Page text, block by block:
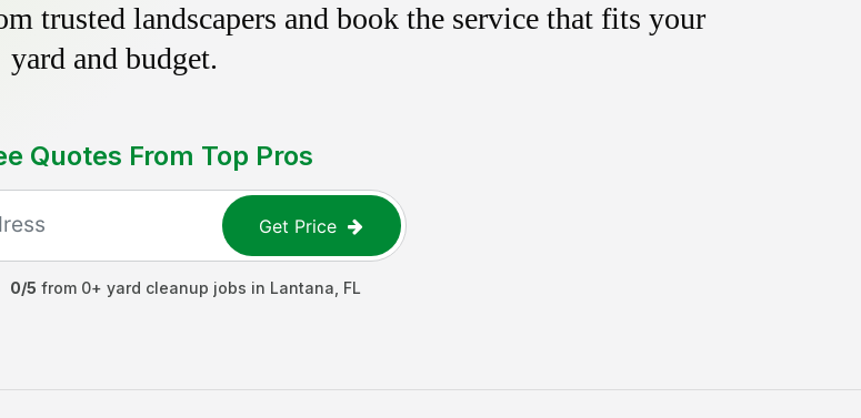
trusted landscapers and book the service that fits your
yard and budget.
Quotes From Top Pros
Get Price
0/5 from 0+ yard cleanup jobs in Lantana FL